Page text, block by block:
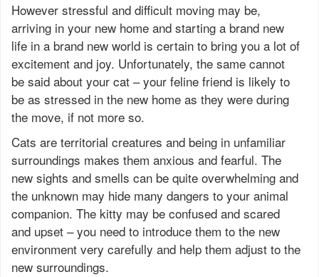
However stressful and difficult moving may be,
arriving in your new home and starting a brand new
life in a brand new world is certain to bring you a lot of
excitement and joy. Unfortunately, the same cannot
be said about your cat – your feline friend is likely to
be as stressed in the new home as they were during
the move, if not more so.
Cats are territorial creatures and being in unfamiliar
surroundings makes them anxious and fearful. The
new sights and smells can be quite overwhelming and
the unknown may hide many dangers to your animal
companion. The kitty may be confused and scared
and upset – you need to introduce them to the new
environment very carefully and help them adjust to the
new surroundings.